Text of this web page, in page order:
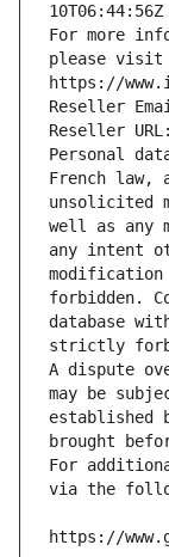
10T06:44:56Z
For more
please visit
https://
Reseller
Reseller
Personal
French law,
unsolicited
well as any
any intent
forbidden.
database
strictly
A dispute
may be
established
brought
For
via the
https://